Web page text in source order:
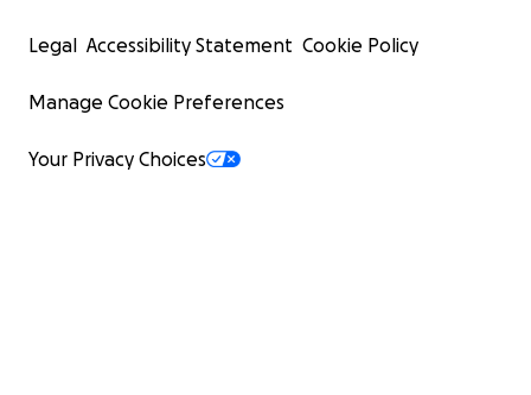
Legal Accessibility Statement Cookie Policy
Manage Cookie Preferences
Your Privacy Choices